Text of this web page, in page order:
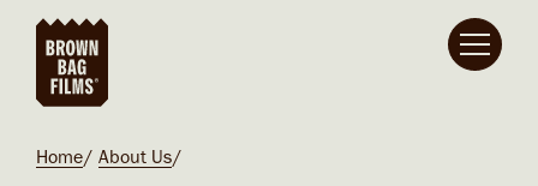
Skip to main content
Breadcrumb
Home About Us